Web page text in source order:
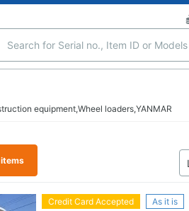
equipment,Wheel loaders,YANMAR
Credit Card Accepted As it is